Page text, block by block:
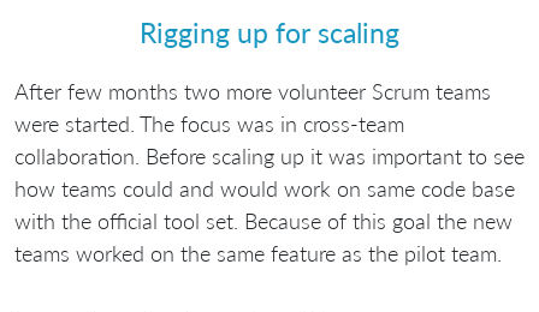
Rigging up for scaling
After few months two more volunteer Scrum teams
were started. The focus was in cross-team
collaboration. Before scaling up it was important to see
how teams could and would work on same code base
with the official tool set. Because of this goal the new
teams worked on the same feature as the pilot team.